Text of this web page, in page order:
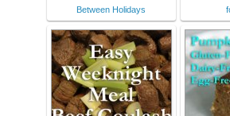
Between Holidays